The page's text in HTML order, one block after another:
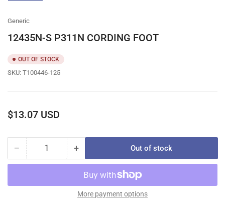
Generic
12435N-S P311N CORDING FOOT
OUT OF STOCK
SKU: T100446-125
Regular
$13.07 USD
− Decrease
quantity
12435N-
Quantity +Increase
quantity
for
12435N-
S
Out of stock
More payment options